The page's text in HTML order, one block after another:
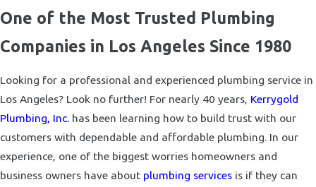
One of the Most Trusted Plumbing
Companies in Los Angeles Since 1980
Looking for a professional and experienced plumbing service in
Los Angeles? Look no further! For nearly 40 years, Kerrygold
Plumbing, Inc. has been learning how to build trust with our
customers with dependable and affordable plumbing. In our
experience, one of the biggest worries homeowners and
business owners have about plumbing services is if they can